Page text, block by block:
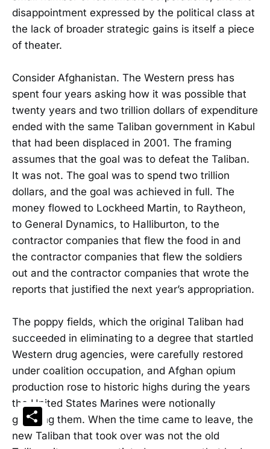
disappointment expressed by the political class at
the lack of broader strategic gains is itself a piece
of theater.
Consider Afghanistan. The Western press has
spent four years asking how it was possible that
twenty years and two trillion dollars of expenditure
ended with the same Taliban government in Kabul
that had been displaced in 2001. The framing
assumes that the goal was to defeat the Taliban.
It was not. The goal was to spend two trillion
dollars, and the goal was achieved in full. The
money flowed to Lockheed Martin, to Raytheon,
to General Dynamics, to Halliburton, to the
contractor companies that flew the food in and
the contractor companies that flew the soldiers
out and the contractor companies that wrote the
reports that justified the next year’s appropriation.
The poppy fields, which the original Taliban had
succeeded in eliminating to a degree that startled
Western drug agencies, were carefully restored
under coalition occupation, and Afghan opium
production rose to historic highs during the years
the United States Marines were notionally
guarding them. When the time came to leave, the
new Taliban that took over was not the old